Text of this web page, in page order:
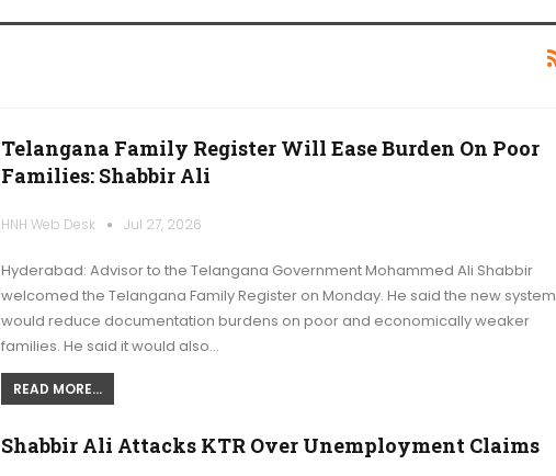
Telangana Family Register Will Ease Burden On Poor
Families: Shabbir Ali
HNH Web Desk Jul 27, 2026
Hyderabad: Advisor to the Telangana Government Mohammed Ali Shabbir
welcomed the Telangana Family Register on Monday. He said the new system
would reduce documentation burdens on poor and economically weaker
families. He said it would also…
READ MORE...
Shabbir Ali Attacks KTR Over Unemployment Claims